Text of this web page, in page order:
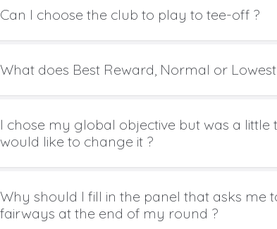
Can I choose the club to play to tee-off ?
What does Best Reward, Normal or
I chose my global objective but was a
would like to change it ?
Why should I fill in the panel that asks me
fairways at the end of my round ?